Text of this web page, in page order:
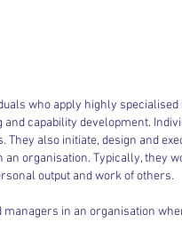
who apply highly specialised
capability development.
They also initiate, design and
organisation. Typically, they
output and work of others.
in an organisation